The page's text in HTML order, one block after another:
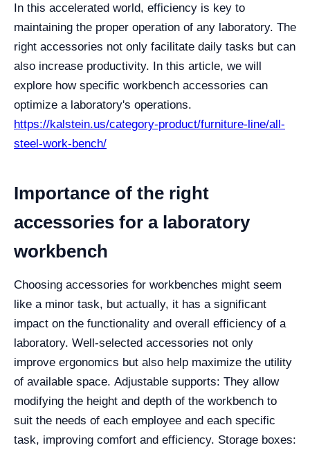
In this accelerated world, efficiency is key to
maintaining the proper operation of any laboratory. The
right accessories not only facilitate daily tasks but can
also increase productivity. In this article, we will
explore how specific workbench accessories can
optimize a laboratory's operations.
https://kalstein.us/category-product/furniture-line/all-
steel-work-bench/
Importance of the right
accessories for a laboratory
workbench
Choosing accessories for workbenches might seem
like a minor task, but actually, it has a significant
impact on the functionality and overall efficiency of a
laboratory. Well-selected accessories not only
improve ergonomics but also help maximize the utility
of available space. Adjustable supports: They allow
modifying the height and depth of the workbench to
suit the needs of each employee and each specific
task, improving comfort and efficiency. Storage boxes: